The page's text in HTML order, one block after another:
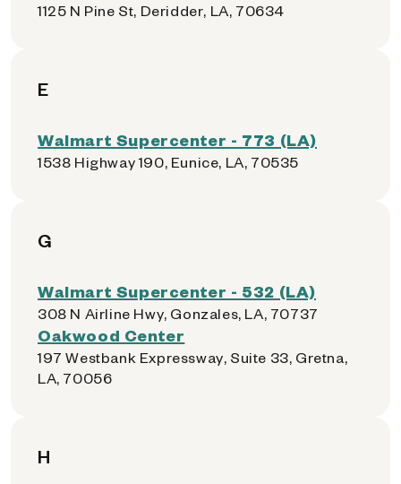
1125 N Pine St, Deridder, LA, 70634
E
Walmart Supercenter - 773 (LA)
1538 Highway 190, Eunice, LA, 70535
G
Walmart Supercenter - 532 (LA)
308 N Airline Hwy, Gonzales, LA, 70737
Oakwood Center
197 Westbank Expressway, Suite 33, Gretna,
LA, 70056
H